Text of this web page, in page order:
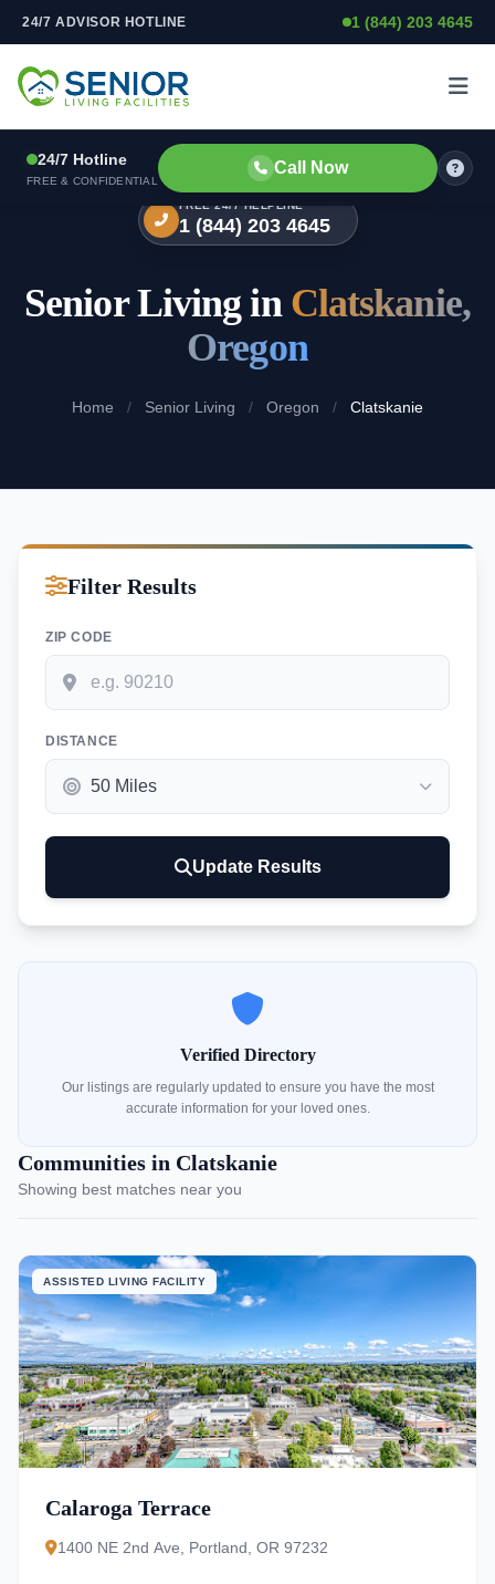
Skip to content
24/7 ADVISOR HOTLINE 1 (844) 203 4645
24/7 Hotline
FREE & CONFIDENTIAL
Call Now
FREE 24/7 HELPLINE
1 (844) 203 4645
Senior Living in Clatskanie,
Oregon
Home / Senior Living / Oregon / Clatskanie
Filter Results
ZIP CODE
DISTANCE
Update Results
Verified Directory
Our listings are regularly updated to ensure you have the most
accurate information for your loved ones.
Communities in Clatskanie
Showing best matches near you
ASSISTED LIVING FACILITY
Calaroga Terrace
1400 NE 2nd Ave, Portland, OR 97232